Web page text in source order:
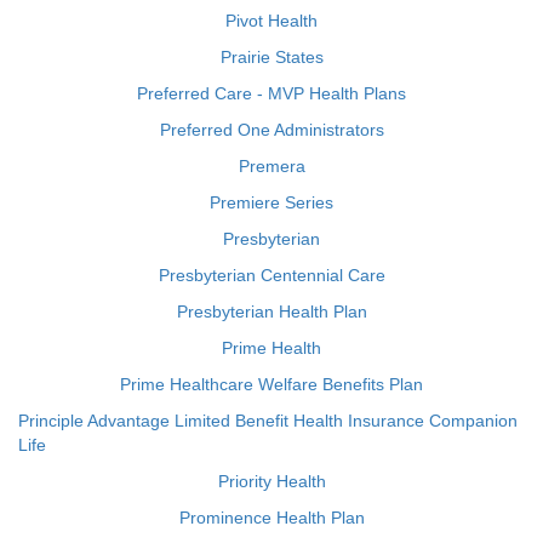
Pivot Health
Prairie States
Preferred Care - MVP Health Plans
Preferred One Administrators
Premera
Premiere Series
Presbyterian
Presbyterian Centennial Care
Presbyterian Health Plan
Prime Health
Prime Healthcare Welfare Benefits Plan
Principle Advantage Limited Benefit Health Insurance Companion
Life
Priority Health
Prominence Health Plan